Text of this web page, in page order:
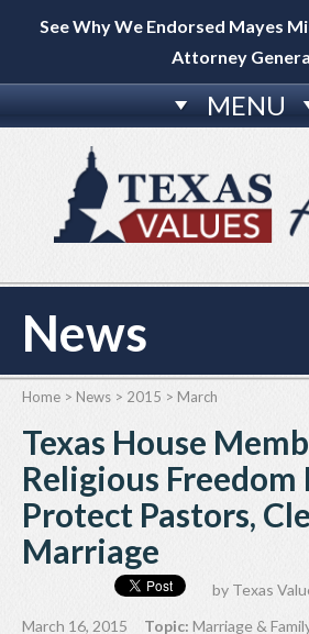
See Why We Endorsed Mayes
Attorney
MENU
News
Home > News > 2015 > March
Texas House
Religious Freedom
Protect Pastors,
Marriage
by Texas
March 16, 2015
Topic: Marriage &